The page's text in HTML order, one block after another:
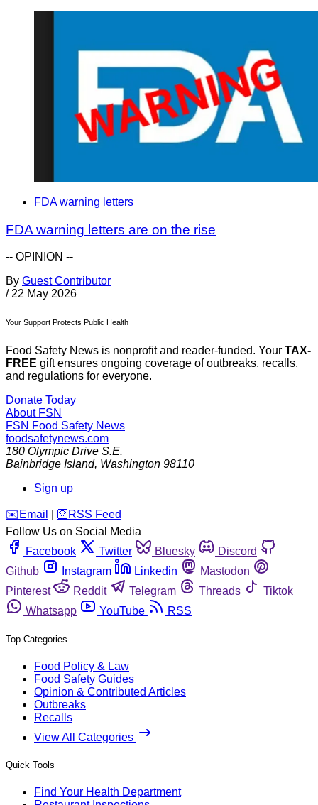
FDA warning letters
FDA warning letters are on the rise
-- OPINION --
By Guest Contributor
/ 22 May 2026
Your Support Protects Public Health
Food Safety News is nonprofit and reader-funded. Your TAX-
FREE gift ensures ongoing coverage of outbreaks, recalls,
and regulations for everyone.
Donate Today
About FSN
FSN Food Safety News
foodsafetynews.com
180 Olympic Drive S.E.
Bainbridge Island, Washington 98110
Sign up
️✉️ Email 🛜 RSS Feed
Follow Us on Social Media
Facebook
Twitter Bluesky
Discord
Github
Instagram Linkedin
Mastodon
Pinterest
Reddit Telegram Threads
Tiktok
Whatsapp
YouTube RSS
Top Categories
Food Policy & Law
Food Safety Guides
Opinion & Contributed Articles
Outbreaks
Recalls
View All Categories
Quick Tools
Find Your Health Department